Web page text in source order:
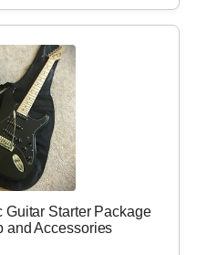
Starter Package
and Accessories